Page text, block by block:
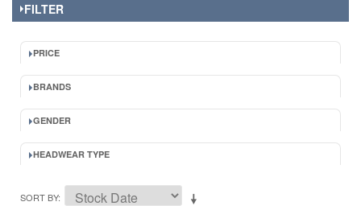
FILTER
PRICE
BRANDS
GENDER
HEADWEAR TYPE
SORT BY